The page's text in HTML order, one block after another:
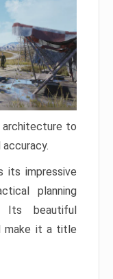
architecture to
its impressive
planning
Its beautiful
make it a title